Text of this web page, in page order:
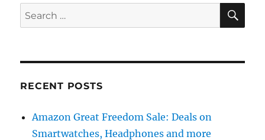
Search
for:
RECENT POSTS
Amazon Great Freedom Sale: Deals on
Smartwatches, Headphones and more